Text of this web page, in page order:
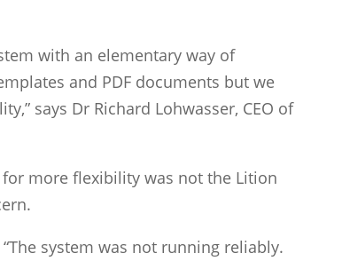
with an elementary way of
and PDF documents but we
says Dr Richard Lohwasser, CEO of
more flexibility was not the Lition
system was not running reliably.